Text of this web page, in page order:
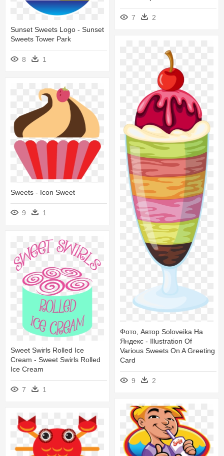
7
2
Sunset Sweets Logo - Sunset
Sweets Tower Park
8 1
Фото, Автор Soloveika На
Яндекс - Illustration Of
Various Sweets On A Greeting
Card
9 2
Sweets - Icon Sweet
9 1
Sweet Swirls Rolled Ice
Cream - Sweet Swirls Rolled
Ice Cream
7 1